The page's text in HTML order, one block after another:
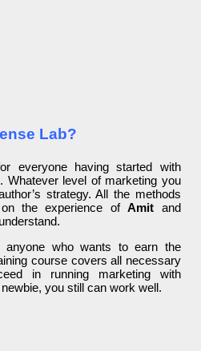
Lab?
everyone having started with
Whatever level of marketing you
strategy. All the methods
on the experience ofAmit and
who wants to earn the
course covers all necessary
in running marketing with
you still can work well.